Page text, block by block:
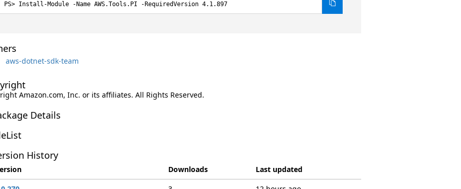
Install-Module -Name AWS.Tools.PI -RequiredVersion 4.1.897
aws-dotnet-sdk-team
Amazon.com, Inc. or its affiliates. All Rights Reserved.
Details
History
Downloads
Last updated